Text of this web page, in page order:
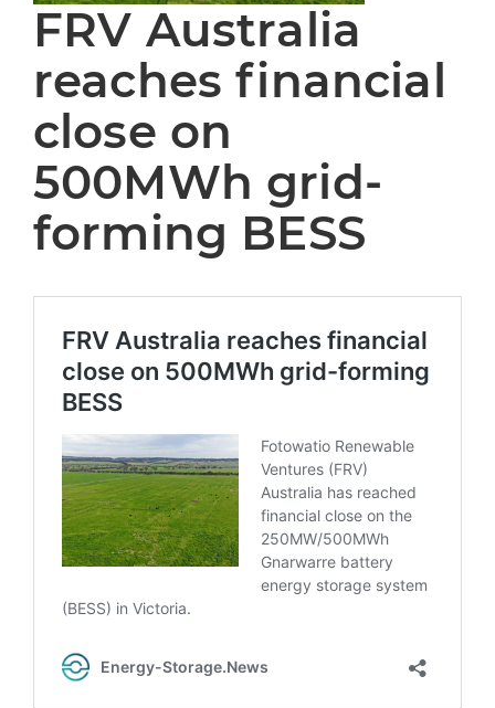
FRV Australia
reaches financial
close on
500MWh grid-
forming BESS